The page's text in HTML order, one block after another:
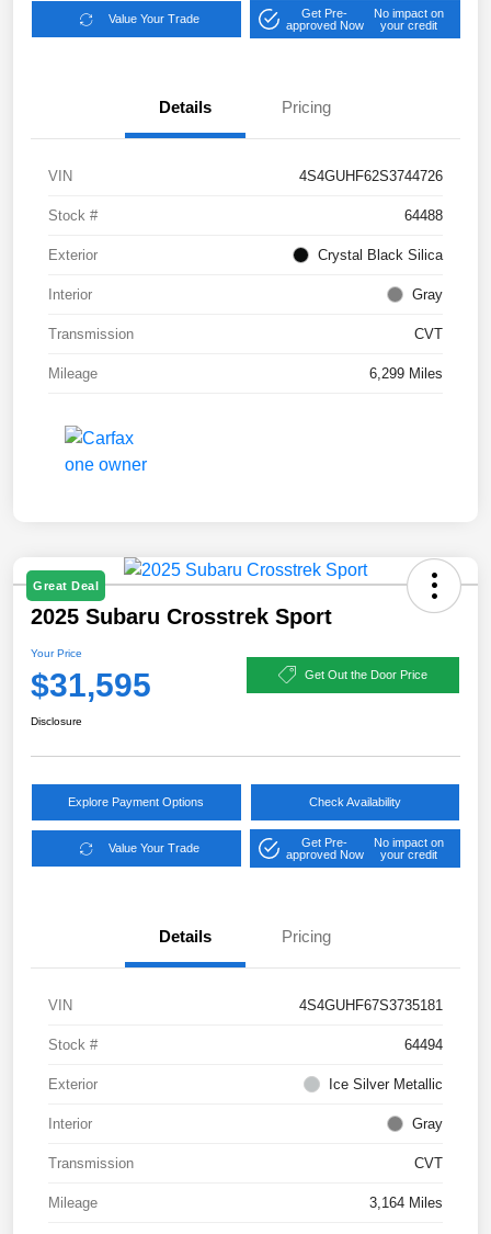
Value Your Trade
Get Pre-
approved Now
No impact on
your credit
Details Pricing
VIN 4S4GUHF62S3744726
Stock # 64488
Exterior Crystal Black Silica
Interior Gray
Transmission CVT
Mileage 6,299 Miles
Great Deal
2025 Subaru Crosstrek Sport
Your Price
$31,595 Get Out the Door Price
Disclosure
Explore Payment Options Check Availability
Value Your Trade
Get Pre-
approved Now
No impact on
your credit
Details Pricing
VIN 4S4GUHF67S3735181
Stock # 64494
Exterior Ice Silver Metallic
Interior Gray
Transmission CVT
Mileage 3,164 Miles